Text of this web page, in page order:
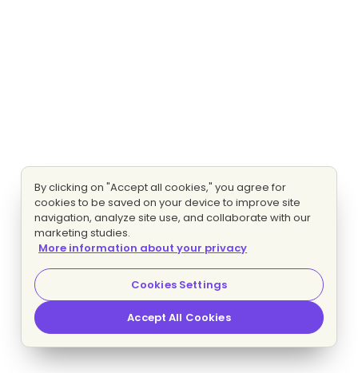
By clicking on "Accept all cookies," you agree for
cookies to be saved on your device to improve site
navigation, analyze site use, and collaborate with our
marketing studies.
More information about your privacy
Cookies Settings
Accept All Cookies